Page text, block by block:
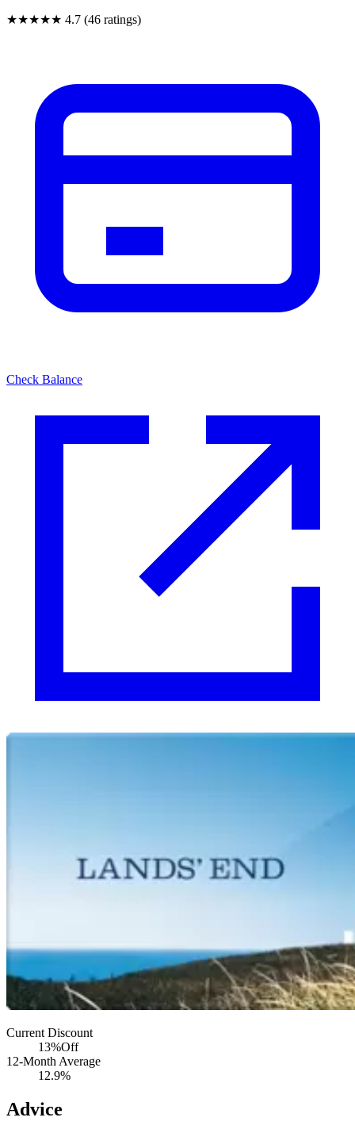
★★★★★ 4.7 (46 ratings)
Check Balance
Current Discount
13%Off
12-Month Average
12.9%
Advice